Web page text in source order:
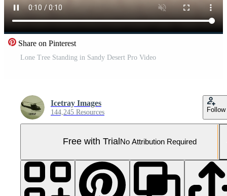
Share on Pinterest
Lone Tree Standing in Sandy Desert Pro Video
Icetray Images
144,245 Resources Follow
Free with Trial No Attribution Required